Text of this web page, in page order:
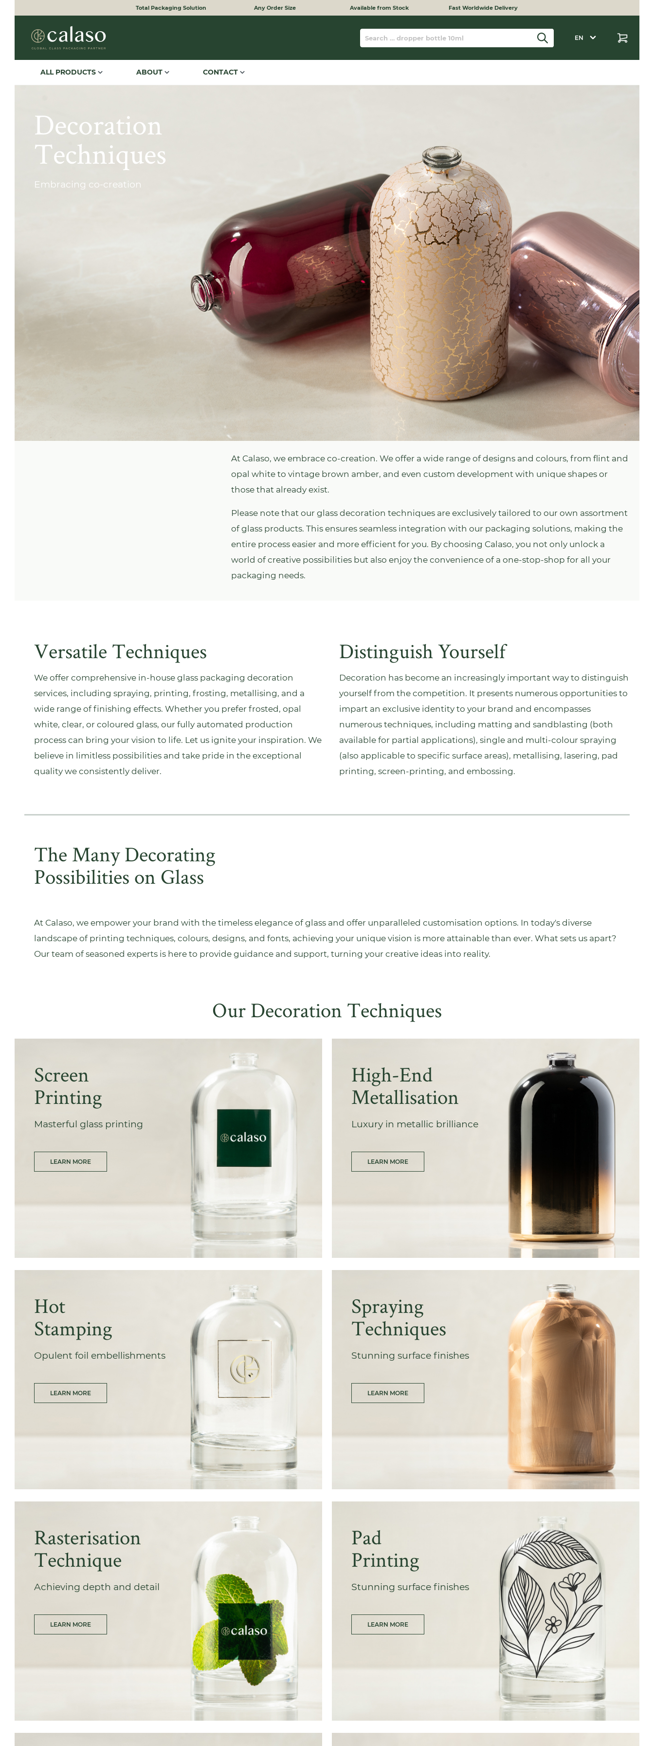
search Skip to main navigation
Total Packaging Solution Any Order Size Available from Stock Fast Worldwide Delivery
EN
ALL PRODUCTS ABOUT CONTACT
Decoration
Techniques
Embracing co-creation
At Calaso, we embrace co-creation. We offer a wide range of designs and colours, from flint and
opal white to vintage brown amber, and even custom development with unique shapes or
those that already exist.
Please note that our glass decoration techniques are exclusively tailored to our own assortment
of glass products. This ensures seamless integration with our packaging solutions, making the
entire process easier and more efficient for you. By choosing Calaso, you not only unlock a
world of creative possibilities but also enjoy the convenience of a one-stop-shop for all your
packaging needs.
Versatile Techniques
We offer comprehensive in-house glass packaging decoration
services, including spraying, printing, frosting, metallising, and a
wide range of finishing effects. Whether you prefer frosted, opal
white, clear, or coloured glass, our fully automated production
process can bring your vision to life. Let us ignite your inspiration. We
believe in limitless possibilities and take pride in the exceptional
quality we consistently deliver.
Distinguish Yourself
Decoration has become an increasingly important way to distinguish
yourself from the competition. It presents numerous opportunities to
impart an exclusive identity to your brand and encompasses
numerous techniques, including matting and sandblasting (both
available for partial applications), single and multi-colour spraying
(also applicable to specific surface areas), metallising, lasering, pad
printing, screen-printing, and embossing.
The Many Decorating
Possibilities on Glass
At Calaso, we empower your brand with the timeless elegance of glass and offer unparalleled customisation options. In today's diverse
landscape of printing techniques, colours, designs, and fonts, achieving your unique vision is more attainable than ever. What sets us apart?
Our team of seasoned experts is here to provide guidance and support, turning your creative ideas into reality.
Our Decoration Techniques
Screen
Printing
Masterful glass printing
LEARN MORE
High-End
Metallisation
Luxury in metallic brilliance
LEARN MORE
Hot
Stamping
Opulent foil embellishments
LEARN MORE
Spraying
Techniques
Stunning surface finishes
LEARN MORE
Rasterisation
Technique
Achieving depth and detail
LEARN MORE
Pad
Printing
Stunning surface finishes
LEARN MORE